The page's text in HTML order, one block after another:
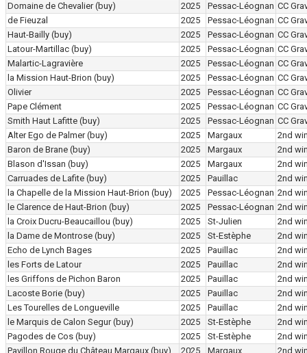
Domaine de Chevalier (buy) 2025 Pessac-Léognan CC
de Fieuzal
2025 Pessac-Léognan CC
Haut-Bailly (buy) 2025 Pessac-Léognan CC
Latour-Martillac (buy) 2025 Pessac-Léognan CC
Malartic-Lagravière
2025 Pessac-Léognan CC
la Mission Haut-Brion (buy) 2025 Pessac-Léognan CC
Olivier
2025 Pessac-Léognan CC
Pape Clément
2025 Pessac-Léognan CC
Smith Haut Lafitte (buy) 2025 Pessac-Léognan CC
Alter Ego de Palmer (buy) 2025 Margaux
2nd
Baron de Brane (buy) 2025 Margaux
2nd
Blason d'Issan (buy) 2025 Margaux
2nd
Carruades de Lafite (buy) 2025 Pauillac
2nd
la Chapelle de la Mission Haut-Brion (buy) 2025 Pessac-Léognan 2nd
le Clarence de Haut-Brion (buy) 2025 Pessac-Léognan 2nd
la Croix Ducru-Beaucaillou (buy) 2025 St-Julien
2nd
la Dame de Montrose (buy) 2025 St-Estèphe
2nd
Echo de Lynch Bages
2025 Pauillac
2nd
les Forts de Latour
2025 Pauillac
2nd
les Griffons de Pichon Baron
2025 Pauillac
2nd
Lacoste Borie (buy) 2025 Pauillac
2nd
Les Tourelles de Longueville
2025 Pauillac
2nd
le Marquis de Calon Segur (buy) 2025 St-Estèphe
2nd
Pagodes de Cos (buy) 2025 St-Estèphe
2nd
Pavillon Rouge du Château Margaux (buy) 2025 Margaux 2nd